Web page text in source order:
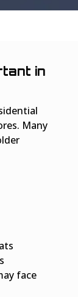
in
Many
face